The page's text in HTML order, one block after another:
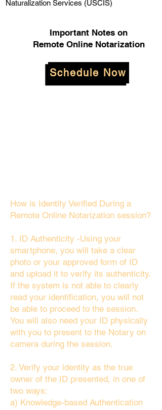
Naturalization Services (USCIS)
Important Notes on
Remote Online Notarization
Schedule Now
How is Identity Verified During a
Remote Online Notarization session?
1. ID Authenticity -Using your
smartphone, you will take a clear
photo or your approved form of ID
and upload it to verify its authenticity.
If the system is not able to clearly
read your identification, you will not
be able to proceed to the session.
You will also need your ID physically
with you to present to the Notary on
camera during the session.
2. Verify your identity as the true
owner of the ID presented, in one of
two ways:
a) Knowledge-based Authentication